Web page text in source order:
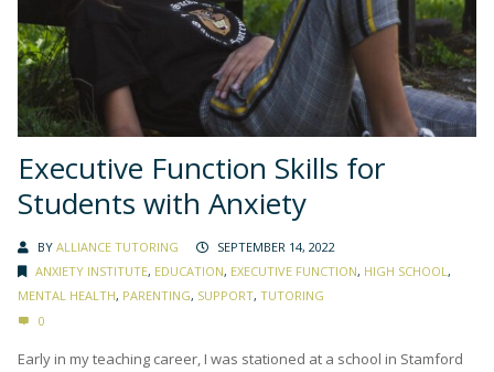
Executive Function Skills for
Students with Anxiety
BY ALLIANCE TUTORING
SEPTEMBER 14, 2022
ANXIETY INSTITUTE, EDUCATION, EXECUTIVE FUNCTION, HIGH SCHOOL,
MENTAL HEALTH, PARENTING, SUPPORT, TUTORING
0
Early in my teaching career, I was stationed at a school in Stamford